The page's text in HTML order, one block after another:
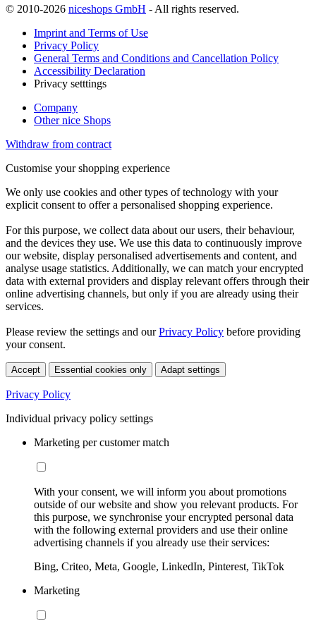
© 2010-2026 niceshops GmbH - All rights reserved.
Imprint and Terms of Use
Privacy Policy
General Terms and Conditions and Cancellation Policy
Accessibility Declaration
Privacy setttings
Company
Other nice Shops
Withdraw from contract
Customise your shopping experience
We only use cookies and other types of technology with your
explicit consent to offer a personalised shopping experience.
For this purpose, we collect data about our users, their behaviour,
and the devices they use. We use this data to continuously improve
our website, display personalised advertisements and content, and
analyse usage statistics. Additionally, we can match your encrypted
data with external providers and display relevant offers through their
online advertising channels, but only if you are already using their
services.
Please review the settings and ourPrivacy Policy before providing
your consent.
Accept Essential cookies only Adapt settings
Privacy Policy
Individual privacy policy settings
Marketing per customer match
With your consent, we will inform you about promotions
outside of our website and show you relevant products. For
this purpose, we synchronise your encrypted personal data
with the following external providers and use their online
advertising channels if you already use their services:
Bing, Criteo, Meta, Google, LinkedIn, Pinterest, TikTok
Marketing